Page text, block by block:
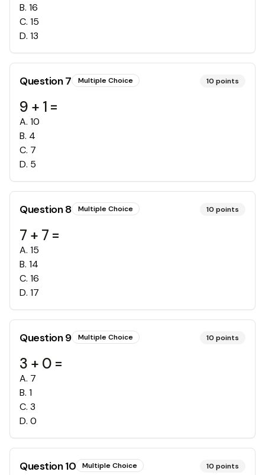
B. 16
C. 15
D. 13
Question7 Multiple Choice 10 points
9 + 1 =
A. 10
B. 4
C. 7
D. 5
Question8 Multiple Choice 10 points
7 + 7 =
A. 15
B. 14
C. 16
D. 17
Question9 Multiple Choice 10 points
3 + 0 =
A. 7
B. 1
C. 3
D. 0
Question10 Multiple Choice 10 points